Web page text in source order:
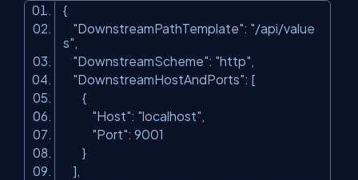
{
"DownstreamPathTemplate": "/api/value
s",
"DownstreamScheme": "http",
"DownstreamHostAndPorts": [
{
"Host": "localhost",
"Port": 9001
}
],